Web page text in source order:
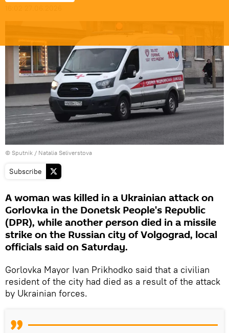
© Sputnik / Natalia Seliverstova
Subscribe
A woman was killed in a Ukrainian attack on
Gorlovka in the Donetsk People's Republic
(DPR), while another person died in a missile
strike on the Russian city of Volgograd, local
officials said on Saturday.
Gorlovka Mayor Ivan Prikhodko said that a civilian
resident of the city had died as a result of the attack
by Ukrainian forces.